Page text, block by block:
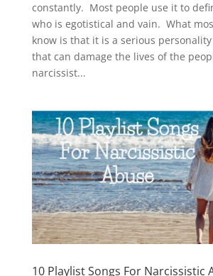
constantly. Most people use it to
who is egotistical and vain. What
know is that it is a serious
that can damage the lives of the
narcissist...
10 Playlist Songs For Narcissistic